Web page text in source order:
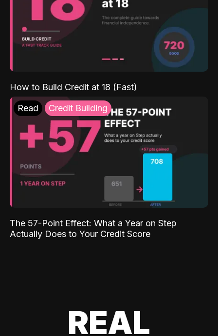
How to Build Credit at 18 (Fast)
Read Credit Building
The 57-Point Effect: What a Year on Step
Actually Does to Your Credit Score
REAL